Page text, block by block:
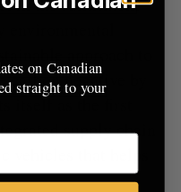
negative by
itself as the first
supply chain
vehicles that helps
on Canadian
straight to your